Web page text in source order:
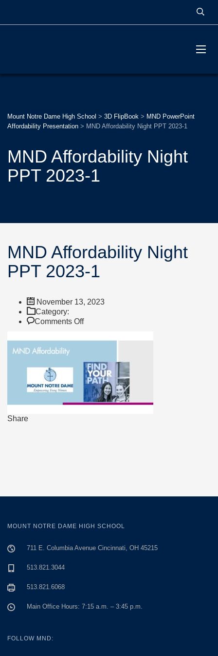
Mount Notre Dame High School > 3D FlipBook > MND PowerPoint
Affordability Presentation > MND Affordability Night PPT 2023-1
MND Affordability Night
PPT 2023-1
MND Affordability Night
PPT 2023-1
November 13, 2023
Category:
Comments Offon
Affordability
PPT
2023-
1
Share
MOUNT NOTRE DAME HIGH SCHOOL
711 E. Columbia Avenue Cincinnati, OH 45215
513.821.3044
513.821.6068
Main Office Hours: 7:15 a.m. – 3:45 p.m.
FOLLOW MND: